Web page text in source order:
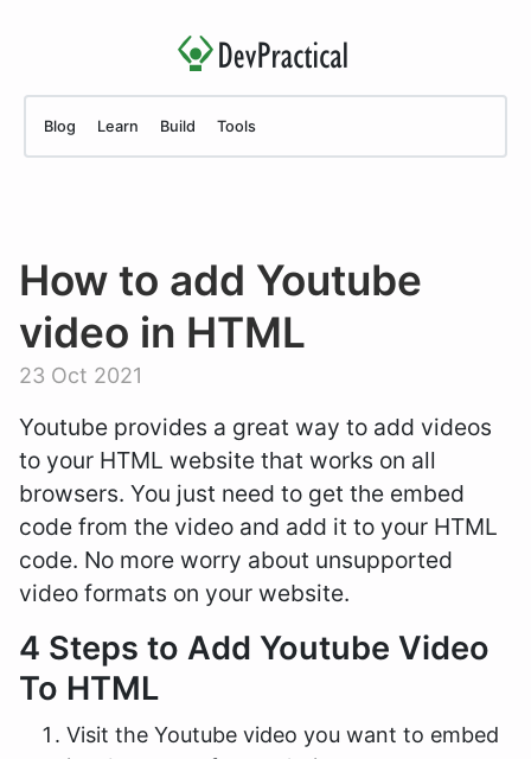
Blog Learn Build Tools
How to add Youtube
video in HTML
23 Oct 2021
Youtube provides a great way to add videos
to your HTML website that works on all
browsers. You just need to get the embed
code from the video and add it to your HTML
code. No more worry about unsupported
video formats on your website.
4 Steps to Add Youtube Video
To HTML
Visit the Youtube video you want to embed